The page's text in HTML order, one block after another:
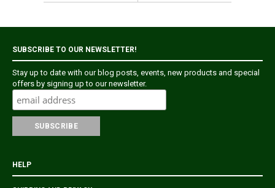
SUBSCRIBE TO OUR NEWSLETTER!
Stay up to date with our blog posts, events, new products and special
offers by signing up to our newsletter.
HELP